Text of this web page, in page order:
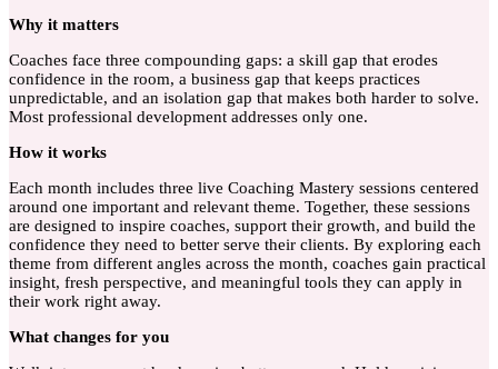
Why it matters
Coaches face three compounding gaps: a skill gap that erodes
confidence in the room, a business gap that keeps practices
unpredictable, and an isolation gap that makes both harder to solve.
Most professional development addresses only one.
How it works
Each month includes three live Coaching Mastery sessions centered
around one important and relevant theme. Together, these sessions
are designed to inspire coaches, support their growth, and build the
confidence they need to better serve their clients. By exploring each
theme from different angles across the month, coaches gain practical
insight, fresh perspective, and meaningful tools they can apply in
their work right away.
What changes for you